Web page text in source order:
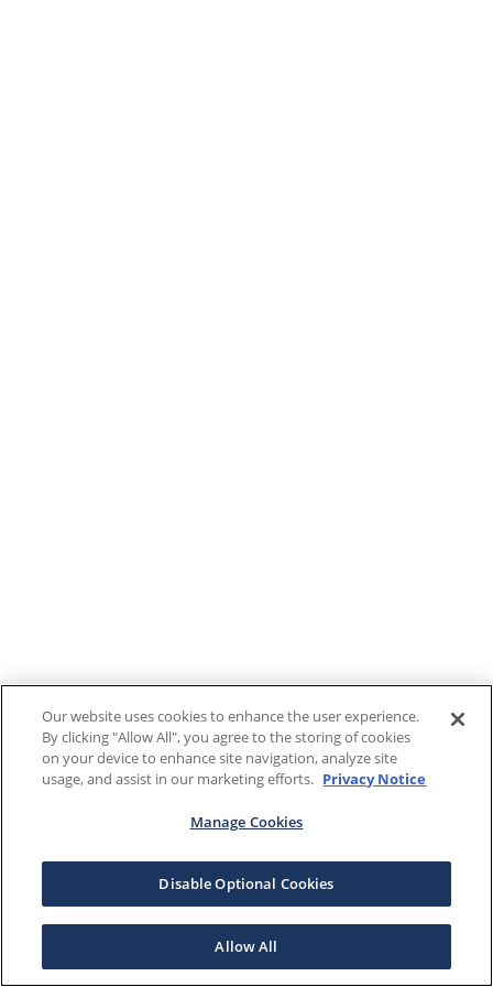
Our website uses cookies to enhance the user experience.
By clicking "Allow All", you agree to the storing of cookies
on your device to enhance site navigation, analyze site
usage, and assist in our marketing efforts. Privacy Notice
Manage Cookies
Disable Optional Cookies
Allow All